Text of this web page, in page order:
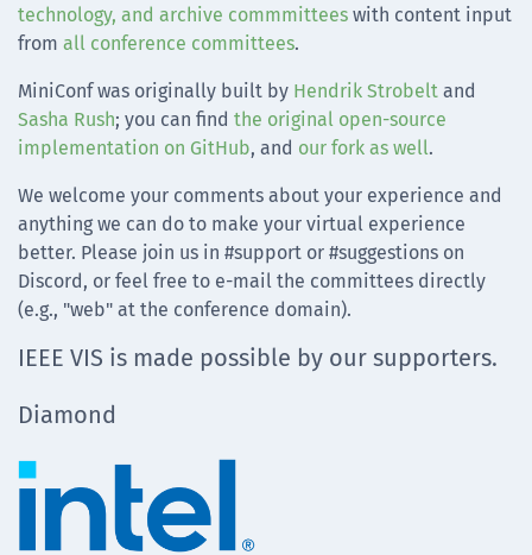
technology, and archive commmittees with content input
from all conference committees.
MiniConf was originally built by Hendrik Strobelt and
Sasha Rush; you can find the original open-source
implementation on GitHub, and our fork as well.
We welcome your comments about your experience and
anything we can do to make your virtual experience
better. Please join us in #support or #suggestions on
Discord, or feel free to e-mail the committees directly
(e.g., "web" at the conference domain).
IEEE VIS is made possible by our supporters.
Diamond